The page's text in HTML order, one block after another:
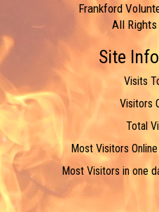
Frankford
All Rights
Site
Visits
Visitors
Total
Most Visitors Online
Most Visitors in one